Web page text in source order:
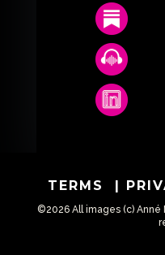
TERMS |
©2026 All images (c) Anné